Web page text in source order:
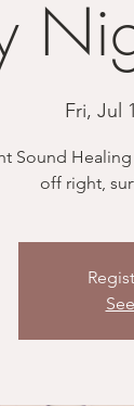
Fri, Jul
Sound
off right,